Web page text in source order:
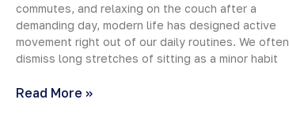
commutes, and relaxing on the couch after a
demanding day, modern life has designed active
movement right out of our daily routines. We often
dismiss long stretches of sitting as a minor habit
Read More »